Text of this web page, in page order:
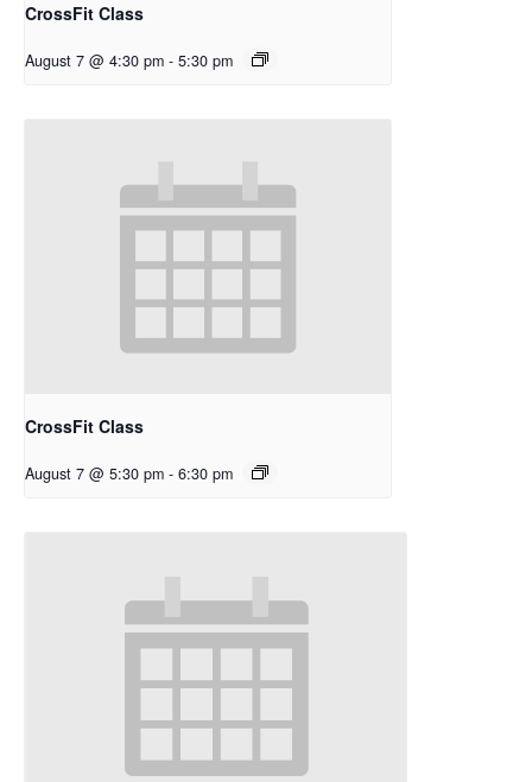
CrossFit Class
August 7 @ 4:30 pm - 5:30 pm
CrossFit Class
August 7 @ 5:30 pm - 6:30 pm